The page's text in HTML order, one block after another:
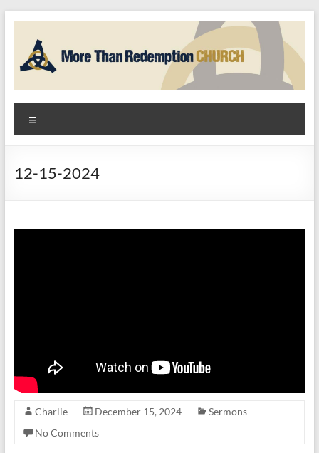
content
More
Than
Redemption
12-15-2024
Charlie December 15, 2024
Sermons
No Comments